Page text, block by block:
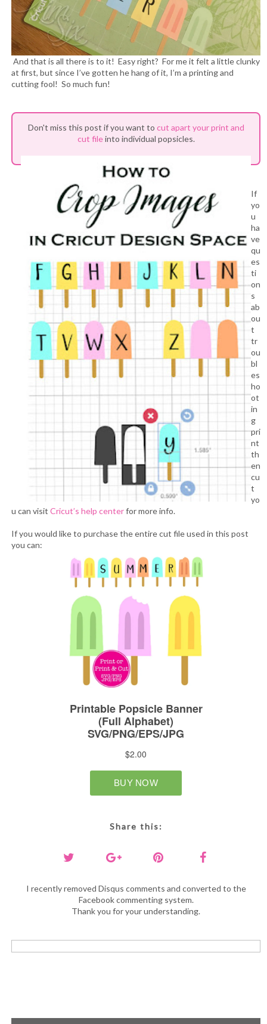
And that is all there is to it! Easy right? For me it felt a little clunky
at first, but since I’ve gotten he hang of it, I’m a printing and
cutting fool! So much fun!
Don't miss this post if you want to cut apart your print and
cut fileinto individual popsicles.
If
yo
u
ha
ve
qu
es
ti
on
s
ab
ou
t
tr
ou
bl
es
ho
ot
in
g
pri
nt
th
en
cu
t
yo
u can visit Cricut’s help centerfor more info.
If you would like to purchase the entire cut file used in this post
you can:
Share this:
I recently removed Disqus comments and converted to the
Facebook commenting system.
Thank you for your understanding.